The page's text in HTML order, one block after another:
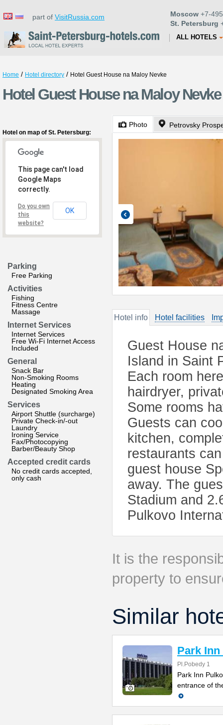
part of VisitRussia.com Moscow +7-
St. Petersburg
ALL HOTELS
Home / Hotel directory / Hotel Guest House na Maloy Nevke
Hotel Guest House na Maloy
Hotel on map of St. Petersburg:
This page can't load
Google Maps
correctly.
Do you own
this
website?
OK
Parking
Free Parking
Activities
Fishing
Fitness Centre
Massage
Internet Services
Internet Services
Free Wi-Fi Internet Access
Included
General
Snack Bar
Non-Smoking Rooms
Heating
Designated Smoking Area
Services
Airport Shuttle (surcharge)
Private Check-in/-out
Laundry
Ironing Service
Fax/Photocopying
Barber/Beauty Shop
Accepted credit cards
No credit cards accepted,
only cash
Photo Petrovsky
Hotel info Hotel facilities
Guest House
Island in Saint
Each room
hairdryer,
Some rooms
Guests can
kitchen,
restaurants
guest house
away. The
Stadium and
Pulkovo
It is the
property to
Similar
Park
Pl.Pobedy 1
Park Inn
entrance of